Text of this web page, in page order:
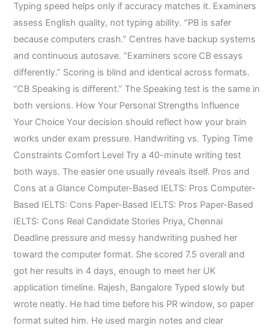
Typing speed helps only if accuracy matches it. Examiners
assess English quality, not typing ability. “PB is safer
because computers crash.” Centres have backup systems
and continuous autosave. “Examiners score CB essays
differently.” Scoring is blind and identical across formats.
“CB Speaking is different.” The Speaking test is the same in
both versions. How Your Personal Strengths Influence
Your Choice Your decision should reflect how your brain
works under exam pressure. Handwriting vs. Typing Time
Constraints Comfort Level Try a 40-minute writing test
both ways. The easier one usually reveals itself. Pros and
Cons at a Glance Computer-Based IELTS: Pros Computer-
Based IELTS: Cons Paper-Based IELTS: Pros Paper-Based
IELTS: Cons Real Candidate Stories Priya, Chennai
Deadline pressure and messy handwriting pushed her
toward the computer format. She scored 7.5 overall and
got her results in 4 days, enough to meet her UK
application timeline. Rajesh, Bangalore Typed slowly but
wrote neatly. He had time before his PR window, so paper
format suited him. He used margin notes and clear